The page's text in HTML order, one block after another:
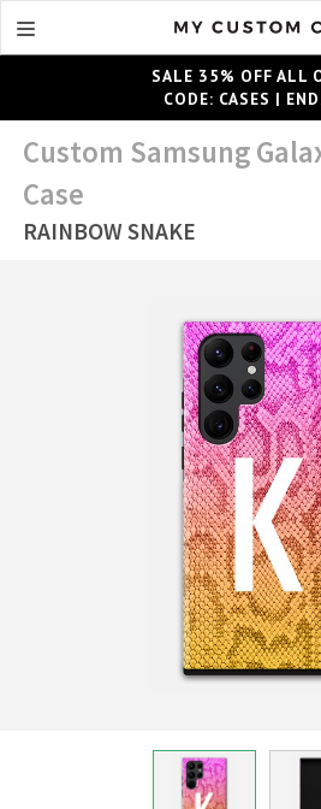
SALE 35% OFF ALL
CODE: CASES |
Custom Samsung
Case
RAINBOW SNAKE